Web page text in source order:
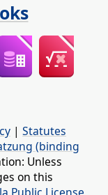
| Statutes
(binding
Unless
on this